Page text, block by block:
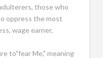
those who
oppress the most
wage earner,
to"fear Me," meaning